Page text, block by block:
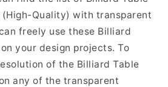
(High-Quality) with transparent
freely use these Billiard
your design projects. To
of the Billiard Table
any of the transparent